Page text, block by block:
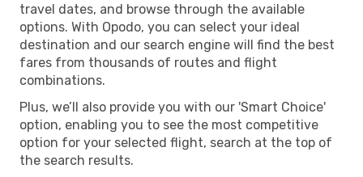
travel dates, and browse through the available
options. With Opodo, you can select your ideal
destination and our search engine will find the best
fares from thousands of routes and flight
combinations.
Plus, we’ll also provide you with our 'Smart Choice'
option, enabling you to see the most competitive
option for your selected flight, search at the top of
the search results.